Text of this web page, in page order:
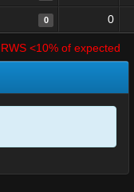
0 0
RWS <10% of expected